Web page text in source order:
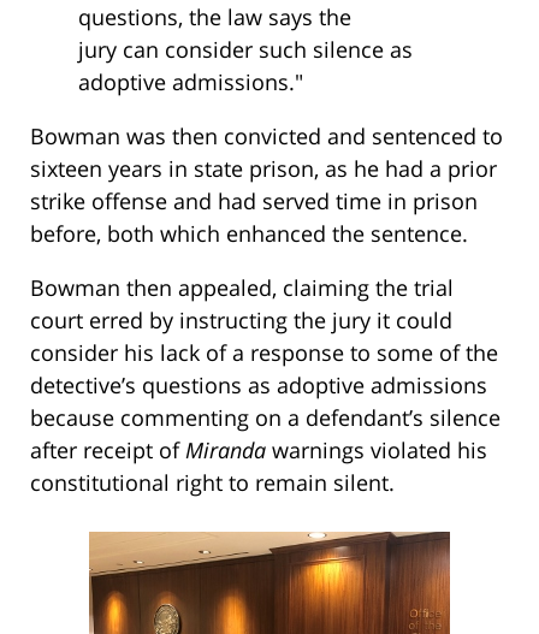
questions, the law says the
jury can consider such silence as
adoptive admissions."
Bowman was then convicted and sentenced to
sixteen years in state prison, as he had a prior
strike offense and had served time in prison
before, both which enhanced the sentence.
Bowman then appealed, claiming the trial
court erred by instructing the jury it could
consider his lack of a response to some of the
detective’s questions as adoptive admissions
because commenting on a defendant’s silence
after receipt of Miranda warnings violated his
constitutional right to remain silent.